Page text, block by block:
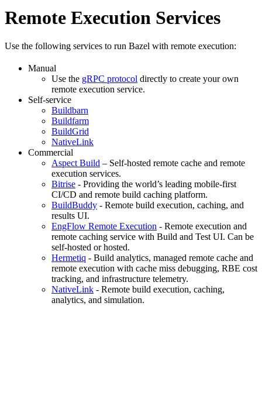
Remote Execution Services
Use the following services to run Bazel with remote execution:
Manual
Use the gRPC protocol directly to create your own
remote execution service.
Self-service
Buildbarn
Buildfarm
BuildGrid
NativeLink
Commercial
Aspect Build – Self-hosted remote cache and remote
execution services.
Bitrise - Providing the world’s leading mobile-first
CI/CD and remote build caching platform.
BuildBuddy - Remote build execution, caching, and
results UI.
EngFlow Remote Execution - Remote execution and
remote caching service with Build and Test UI. Can be
self-hosted or hosted.
Hermetiq - Build analytics, managed remote cache and
remote execution with cache miss debugging, RBE cost
tracking, and infrastructure telemetry.
NativeLink - Remote build execution, caching,
analytics, and simulation.